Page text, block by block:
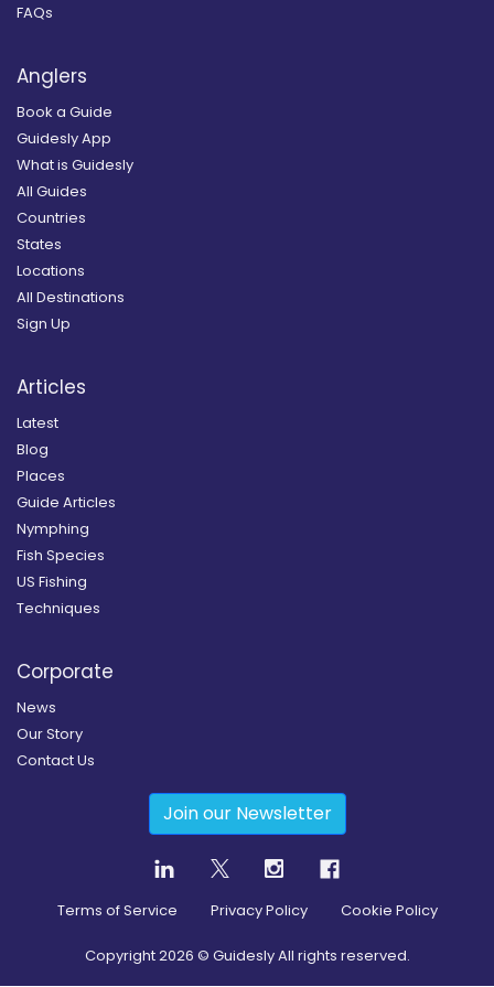
FAQs
Anglers
Book a Guide
Guidesly App
What is Guidesly
All Guides
Countries
States
Locations
All Destinations
Sign Up
Articles
Latest
Blog
Places
Guide Articles
Nymphing
Fish Species
US Fishing
Techniques
Corporate
News
Our Story
Contact Us
Join our Newsletter
Terms of Service Privacy Policy Cookie Policy
Copyright2026 © Guidesly All rights reserved.